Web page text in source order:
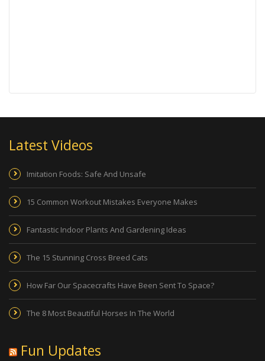
Latest Videos
Imitation Foods: Safe And Unsafe
15 Common Workout Mistakes Everyone Makes
Fantastic Indoor Plants And Gardening Ideas
The 15 Stunning Cross Breed Cats
How Far Our Spacecrafts Have Been Sent To Space?
The 8 Most Beautiful Horses In The World
Fun Updates